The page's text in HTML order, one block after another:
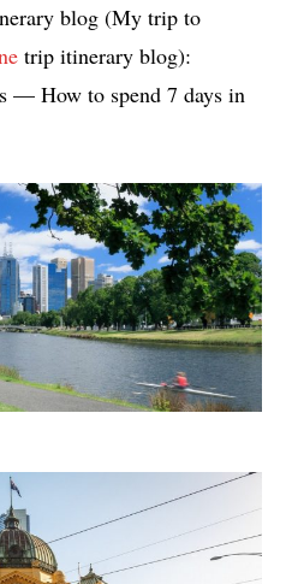
blog (My trip to
trip itinerary blog):
— How to spend 7 days in